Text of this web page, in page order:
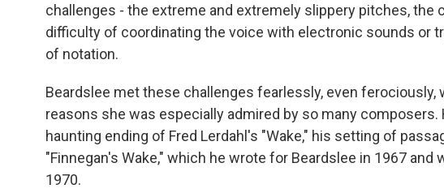
challenges - the extreme and extremely slippery pitches, the
difficulty of coordinating the voice with electronic sounds or
of notation.
Beardslee met these challenges fearlessly, even ferociously,
reasons she was especially admired by so many composers.
haunting ending of Fred Lerdahl's "Wake," his setting of
"Finnegan's Wake," which he wrote for Beardslee in 1967 and
1970.